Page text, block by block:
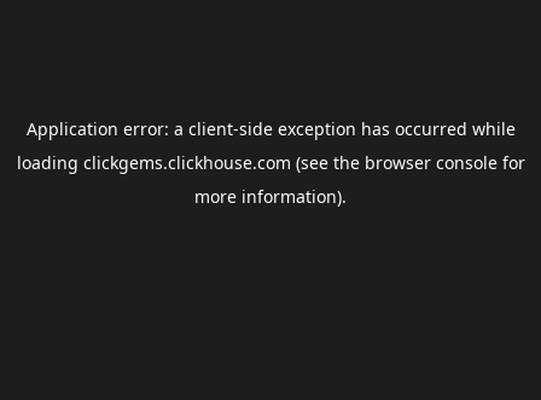
Application error: a client-side exception has occurred while
loading clickgems.clickhouse.com (see the browser consolefor
more information).